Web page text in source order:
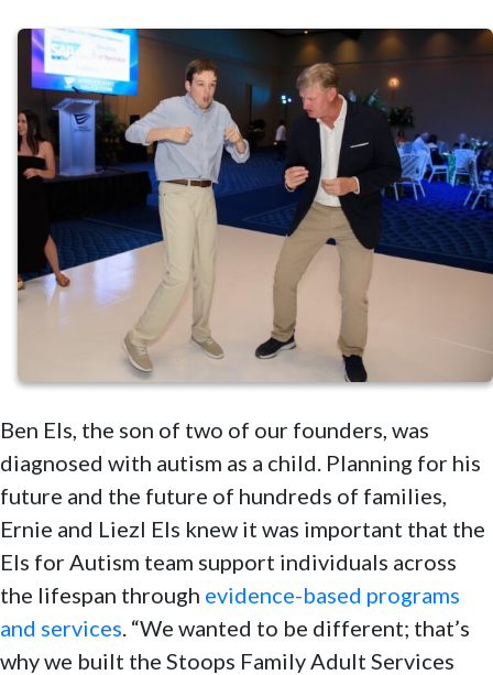
Ben Els, the son of two of our founders, was
diagnosed with autism as a child. Planning for his
future and the future of hundreds of families,
Ernie and Liezl Els knew it was important that the
Els for Autism team support individuals across
the lifespan through evidence-based programs
and services. “We wanted to be different; that’s
why we built the Stoops Family Adult Services